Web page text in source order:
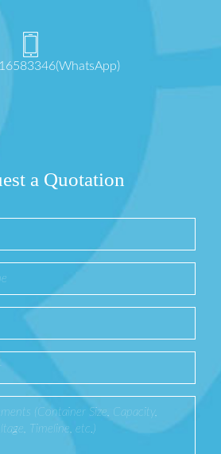
a Quotation